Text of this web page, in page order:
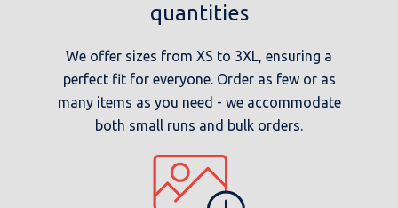
quantities
We offer sizes from XS to 3XL, ensuring a
perfect fit for everyone. Order as few or as
many items as you need - we accommodate
both small runs and bulk orders.